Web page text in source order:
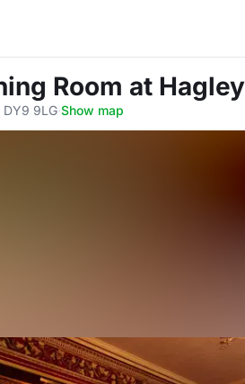
Room at
DY9 9LG·Show map